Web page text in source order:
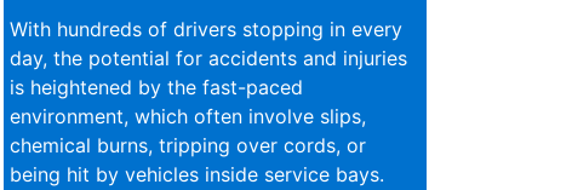
With hundreds of drivers stopping in every
day, the potential for accidents and injuries
is heightened by the fast-paced
environment, which often involve slips,
chemical burns, tripping over cords, or
being hit by vehicles inside service bays.